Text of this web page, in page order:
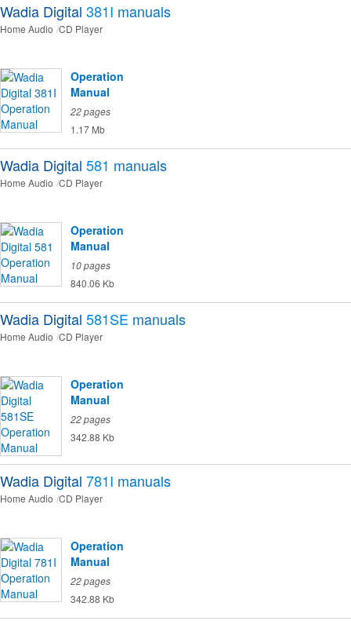
Wadia Digital 381I manuals
Home Audio CD Player
Operation
Manual
22 pages
1.17 Mb
Wadia Digital 581 manuals
Home Audio CD Player
Operation
Manual
10 pages
840.06 Kb
Wadia Digital 581SE manuals
Home Audio CD Player
Operation
Manual
22 pages
342.88 Kb
Wadia Digital 781I manuals
Home Audio CD Player
Operation
Manual
22 pages
342.88 Kb